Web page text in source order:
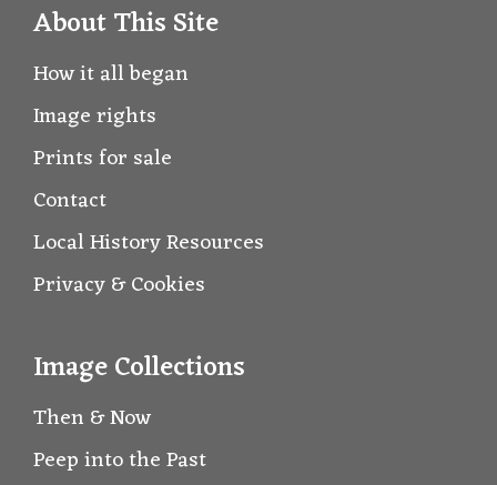
About This Site
How it all began
Image rights
Prints for sale
Contact
Local History Resources
Privacy & Cookies
Image Collections
Then & Now
Peep into the Past